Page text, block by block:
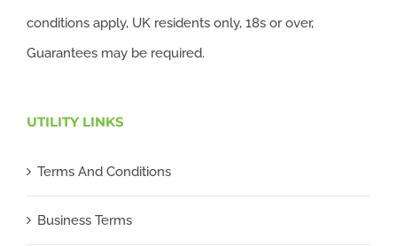
conditions apply, UK residents only, 18s or over,
Guarantees may be required.
UTILITY LINKS
Terms And Conditions
Business Terms